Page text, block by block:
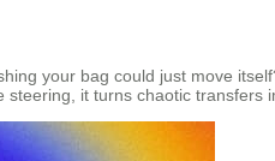
your bag could just move
it turns chaotic transfers